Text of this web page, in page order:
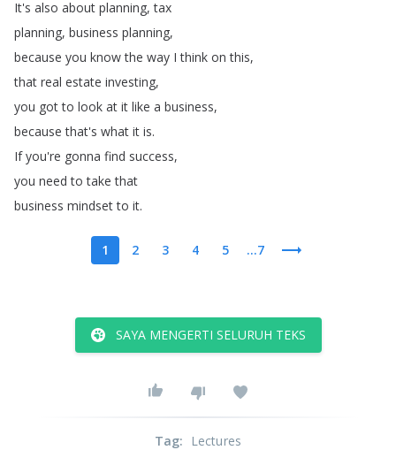
It's also about planning,tax
planning, business planning,
because you know the way I think on this,
that real estate investing,
you got to look at it like a business,
because that's what it is.
If you're gonna find success,
you need to take that
business mindset to it.
1 2 3 4 5 ...7
SAYA MENGERTI SELURUH TEKS
Tag: Lectures